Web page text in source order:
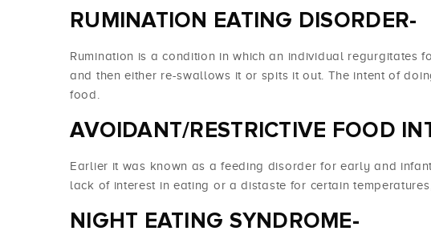
RUMINATION EATING DISORDER-
Rumination is a condition in which an individual regurgitates
and then either re-swallows it or spits it out. The intent of
food.
AVOIDANT/RESTRICTIVE FOOD
Earlier it was known as a feeding disorder for early and
lack of interest in eating or a distaste for certain
NIGHT EATING SYNDROME-